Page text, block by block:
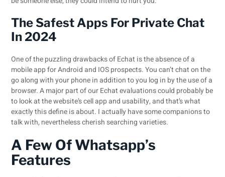
The Safest Apps For Private Chat
In 2024
One of the puzzling drawbacks of Echat is the absence of a
mobile app for Android and IOS prospects. You can’t chat on the
go along with your phone in addition to you log in by the use of a
browser. A major part of our Echat evaluations could probably be
to look at the website’s cell app and usability, and that’s what
exactly this define is about. I actually have some companions to
talk with, nevertheless cherish searching varieties.
A Few Of Whatsapp’s
Features